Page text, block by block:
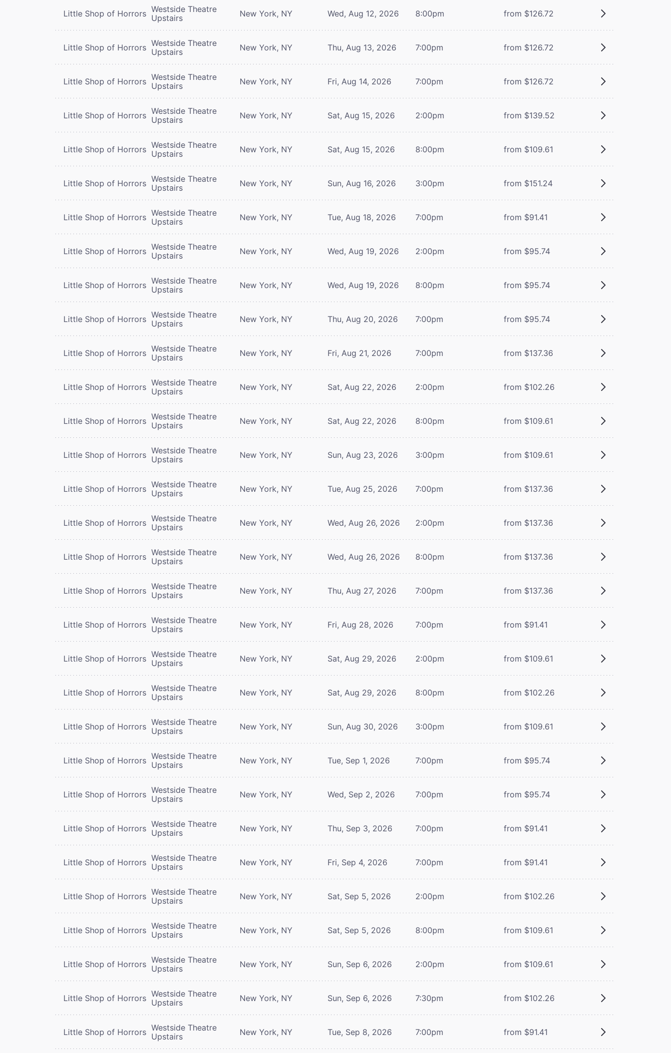
Little Shop of Horrors Westside Theatre
Upstairs
New York, NY Wed, Aug 12, 2026 8:00pm from $126.72
Little Shop of Horrors Westside Theatre
Upstairs
New York, NY Thu, Aug 13, 2026 7:00pm from $126.72
Little Shop of Horrors Westside Theatre
Upstairs
New York, NY Fri, Aug 14, 2026 7:00pm from $126.72
Little Shop of Horrors Westside Theatre
Upstairs
New York, NY Sat, Aug 15, 2026 2:00pm from $139.52
Little Shop of Horrors Westside Theatre
Upstairs
New York, NY Sat, Aug 15, 2026 8:00pm from $109.61
Little Shop of Horrors Westside Theatre
Upstairs
New York, NY Sun, Aug 16, 2026 3:00pm from $151.24
Little Shop of Horrors Westside Theatre
Upstairs
New York, NY Tue, Aug 18, 2026 7:00pm from $91.41
Little Shop of Horrors Westside Theatre
Upstairs
New York, NY Wed, Aug 19, 2026 2:00pm from $95.74
Little Shop of Horrors Westside Theatre
Upstairs
New York, NY Wed, Aug 19, 2026 8:00pm from $95.74
Little Shop of Horrors Westside Theatre
Upstairs
New York, NY Thu, Aug 20, 2026 7:00pm from $95.74
Little Shop of Horrors Westside Theatre
Upstairs
New York, NY Fri, Aug 21, 2026 7:00pm from $137.36
Little Shop of Horrors Westside Theatre
Upstairs
New York, NY Sat, Aug 22, 2026 2:00pm from $102.26
Little Shop of Horrors Westside Theatre
Upstairs
New York, NY Sat, Aug 22, 2026 8:00pm from $109.61
Little Shop of Horrors Westside Theatre
Upstairs
New York, NY Sun, Aug 23, 2026 3:00pm from $109.61
Little Shop of Horrors Westside Theatre
Upstairs
New York, NY Tue, Aug 25, 2026 7:00pm from $137.36
Little Shop of Horrors Westside Theatre
Upstairs
New York, NY Wed, Aug 26, 2026 2:00pm from $137.36
Little Shop of Horrors Westside Theatre
Upstairs
New York, NY Wed, Aug 26, 2026 8:00pm from $137.36
Little Shop of Horrors Westside Theatre
Upstairs
New York, NY Thu, Aug 27, 2026 7:00pm from $137.36
Little Shop of Horrors Westside Theatre
Upstairs
New York, NY Fri, Aug 28, 2026 7:00pm from $91.41
Little Shop of Horrors Westside Theatre
Upstairs
New York, NY Sat, Aug 29, 2026 2:00pm from $109.61
Little Shop of Horrors Westside Theatre
Upstairs
New York, NY Sat, Aug 29, 2026 8:00pm from $102.26
Little Shop of Horrors Westside Theatre
Upstairs
New York, NY Sun, Aug 30, 2026 3:00pm from $109.61
Little Shop of Horrors Westside Theatre
Upstairs
New York, NY Tue, Sep 1, 2026 7:00pm from $95.74
Little Shop of Horrors Westside Theatre
Upstairs
New York, NY Wed, Sep 2, 2026 7:00pm from $95.74
Little Shop of Horrors Westside Theatre
Upstairs
New York, NY Thu, Sep 3, 2026 7:00pm from $91.41
Little Shop of Horrors Westside Theatre
Upstairs
New York, NY Fri, Sep 4, 2026 7:00pm from $91.41
Little Shop of Horrors Westside Theatre
Upstairs
New York, NY Sat, Sep 5, 2026 2:00pm from $102.26
Little Shop of Horrors Westside Theatre
Upstairs
New York, NY Sat, Sep 5, 2026 8:00pm from $109.61
Little Shop of Horrors Westside Theatre
Upstairs
New York, NY Sun, Sep 6, 2026 2:00pm from $109.61
Little Shop of Horrors Westside Theatre
Upstairs
New York, NY Sun, Sep 6, 2026 7:30pm from $102.26
Little Shop of Horrors Westside Theatre
Upstairs
New York, NY Tue, Sep 8, 2026 7:00pm from $91.41